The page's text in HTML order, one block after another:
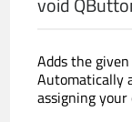
Adds the given
Automatically
assigning